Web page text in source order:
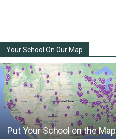
Your School On Our Map
Put Your School on the Map